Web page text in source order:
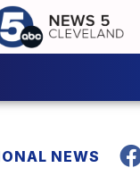
NEWS